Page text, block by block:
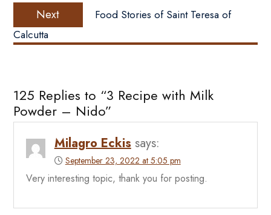
Next
Next
post:
Food Stories of Saint Teresa of
Calcutta
125 Replies to “3 Recipe with Milk
Powder – Nido”
Milagro Eckis says:
September 23, 2022 at 5:05 pm
Very interesting topic, thank you for posting.